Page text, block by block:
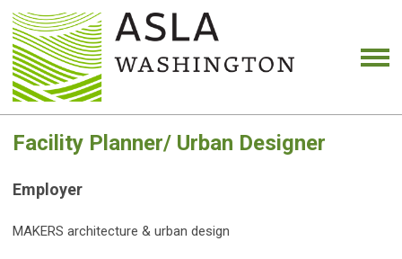
Facility Planner/ Urban Designer
Employer
MAKERS architecture & urban design